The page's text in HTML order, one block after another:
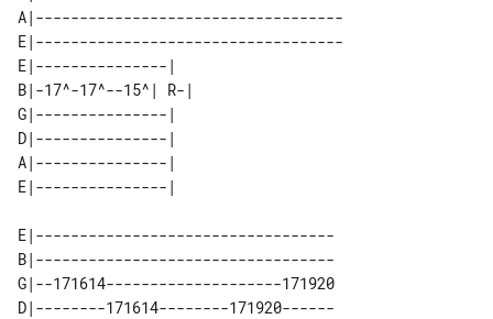
A|-----------------------------------
E|-----------------------------------
E|---------------|
B|-17^-17^--15^| R-|
G|---------------|
D|---------------|
A|---------------|
E|----------------------------------
B|----------------------------------
G|--171614--------------------171920
D|--------171614--------171920------